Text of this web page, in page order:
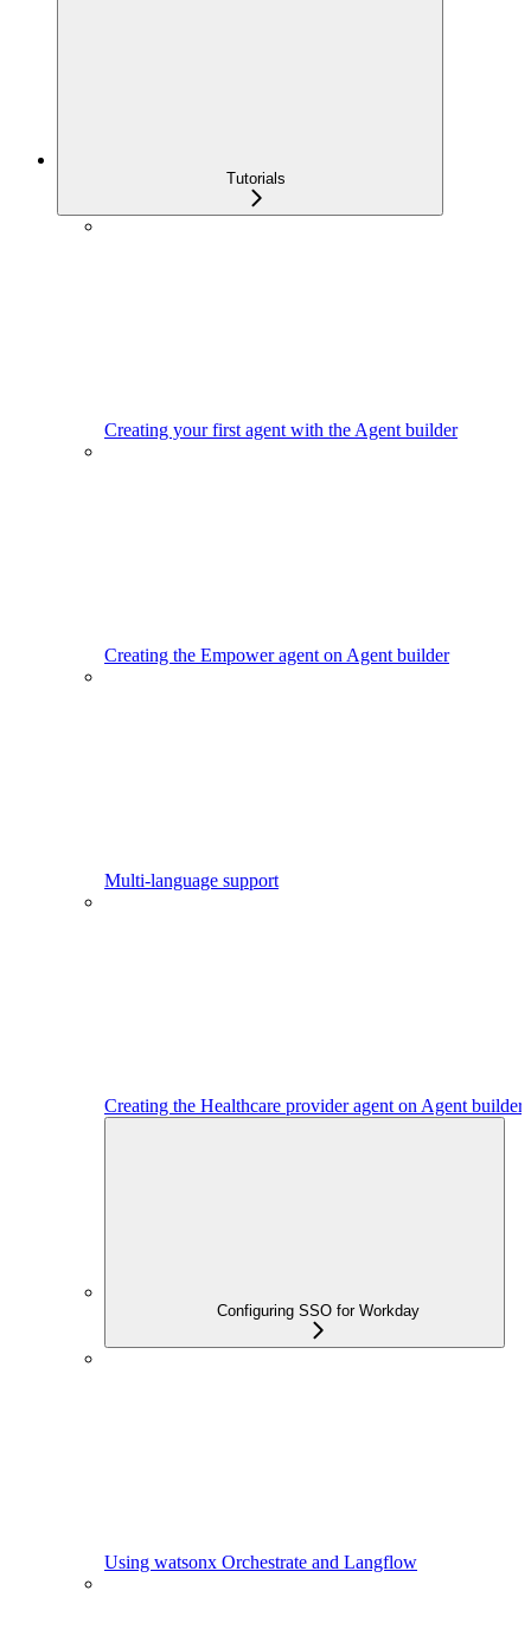
Tutorials
Creating your first agent with the Agent builder
Creating the Empower agent on Agent builder
Multi-language support
Creating the Healthcare provider agent on Agent builder
Configuring SSO for Workday
Using watsonx Orchestrate and Langflow